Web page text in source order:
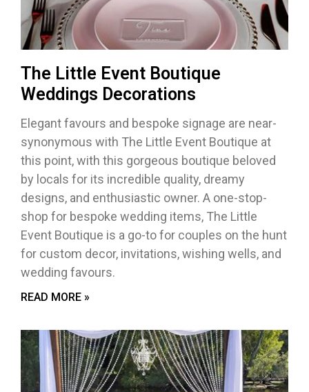
The Little Event Boutique
Weddings Decorations
Elegant favours and bespoke signage are near-
synonymous with The Little Event Boutique at
this point, with this gorgeous boutique beloved
by locals for its incredible quality, dreamy
designs, and enthusiastic owner. A one-stop-
shop for bespoke wedding items, The Little
Event Boutique is a go-to for couples on the hunt
for custom decor, invitations, wishing wells, and
wedding favours.
READ MORE »